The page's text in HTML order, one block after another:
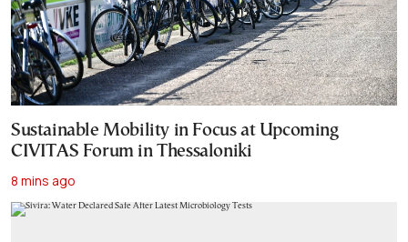
Sustainable Mobility in Focus at Upcoming
CIVITAS Forum in Thessaloniki
8 mins ago